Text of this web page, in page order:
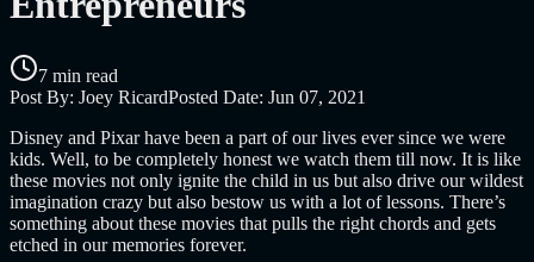
7 min read
Post By: Joey RicardPosted Date: Jun 07, 2021
Disney and Pixar have been a part of our lives ever since we were
kids. Well, to be completely honest we watch them till now. It is like
these movies not only ignite the child in us but also drive our wildest
imagination crazy but also bestow us with a lot of lessons. There’s
something about these movies that pulls the right chords and gets
etched in our memories forever.